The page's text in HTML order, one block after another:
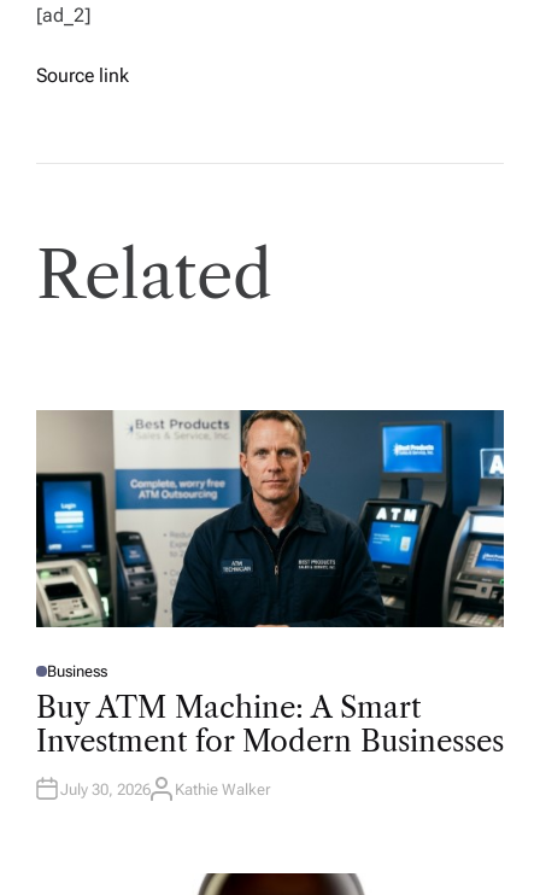
[ad_2]
Source link
Related
P
O
T
D
N
Business
Buy ATM Machine: A Smart
Investment for Modern Businesses
July 30, 2026A
Kathie Walker